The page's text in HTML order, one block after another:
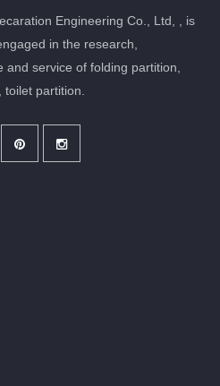
Engineering Co., Ltd, , is
in the research,
service of folding partition,
partition.